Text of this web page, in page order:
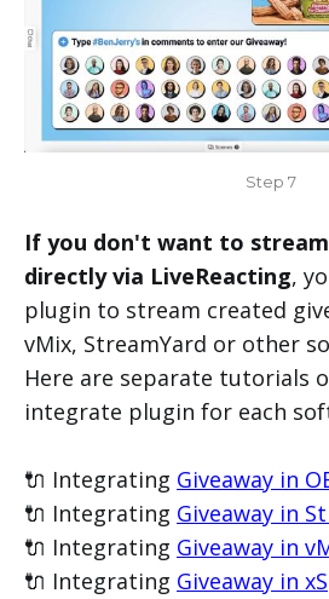
Step 7
If you don't want to
directly via LiveReacting,
plugin to stream created
vMix, StreamYard or other
Here are separate tutorials
integrate plugin for each
🔌 Integrating Giveaway in
🔌 Integrating Giveaway in
🔌 Integrating Giveaway in
🔌 Integrating Giveaway in